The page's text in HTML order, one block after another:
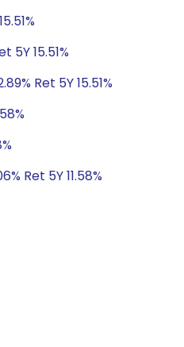
5Y 15.51%
Ret 5Y 15.51%
Ret 5Y 11.58%